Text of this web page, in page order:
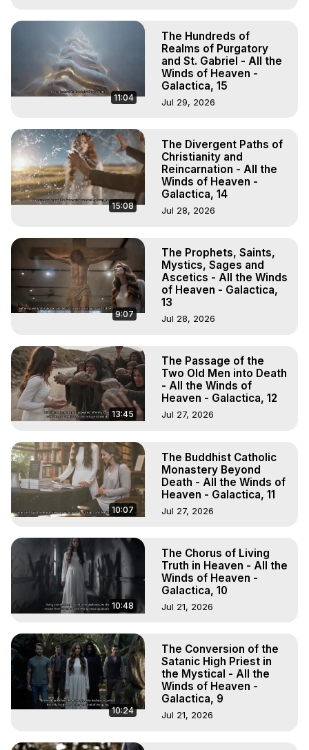
11:04
The Hundreds of
Realms of Purgatory
and St. Gabriel - All the
Winds of Heaven -
Galactica, 15
Jul 29, 2026
15:08
The Divergent Paths of
Christianity and
Reincarnation - All the
Winds of Heaven -
Galactica, 14
Jul 28, 2026
9:07
The Prophets, Saints,
Mystics, Sages and
Ascetics - All the Winds
of Heaven - Galactica,
13
Jul 28, 2026
13:45
The Passage of the
Two Old Men into Death
- All the Winds of
Heaven - Galactica, 12
Jul 27, 2026
10:07
The Buddhist Catholic
Monastery Beyond
Death - All the Winds of
Heaven - Galactica, 11
Jul 27, 2026
10:48
The Chorus of Living
Truth in Heaven - All the
Winds of Heaven -
Galactica, 10
Jul 21, 2026
10:24
The Conversion of the
Satanic High Priest in
the Mystical - All the
Winds of Heaven -
Galactica, 9
Jul 21, 2026